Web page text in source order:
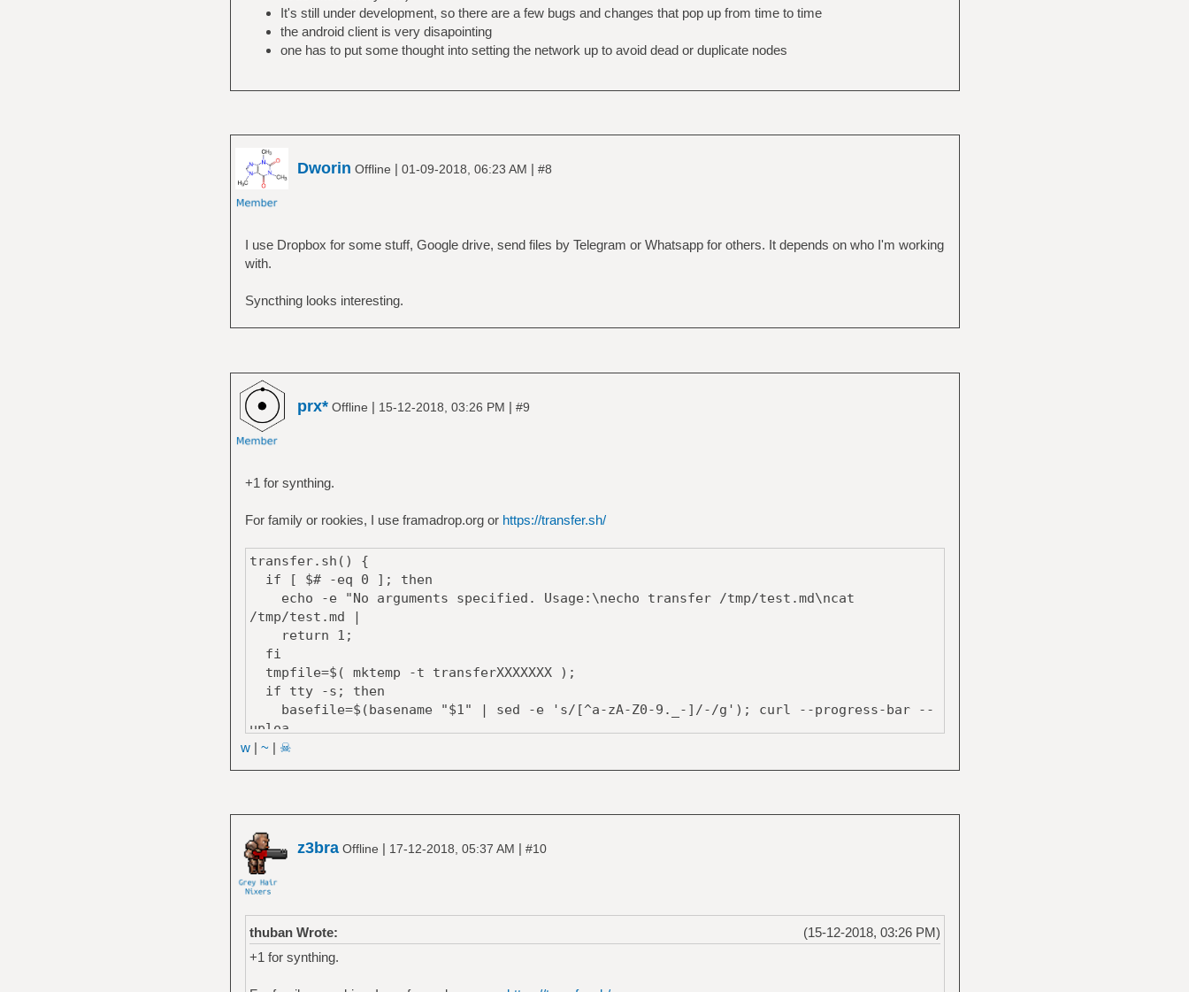
It's still under development, so there are a few bugs and changes that pop up from time to time
the android client is very disapointing
one has to put some thought into setting the network up to avoid dead or duplicate nodes
Dworin Offline | 01-09-2018, 06:23 AM | #8
I use Dropbox for some stuff, Google drive, send files by Telegram or Whatsapp for others. It depends on who I'm working
with.
Syncthing looks interesting.
prx*Offline | 15-12-2018, 03:26 PM | #9
+1 for synthing.
For family or rookies, I use framadrop.org or https://transfer.sh/
transfer.sh() {
if [ $# -eq 0 ]; then
echo -e "No arguments specified. Usage:\necho transfer /tmp/test.md\ncat
/tmp/test.md |
return 1;
fi
tmpfile=$( mktemp -t transferXXXXXXX );
if tty -s; then
basefile=$(basename "$1" | sed -e 's/[^a-zA-Z0-9._-]/-/g'); curl --progress-bar --
uploa
else
}
w| ~ | ☠
z3braOffline | 17-12-2018, 05:37 AM | #10
(15-12-2018, 03:26 PM)
thuban Wrote:
+1 for synthing.